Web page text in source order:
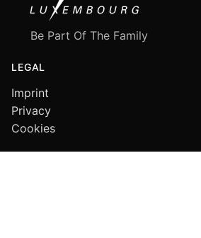
Be Part Of The Family
LEGAL
Imprint
Privacy
Cookies